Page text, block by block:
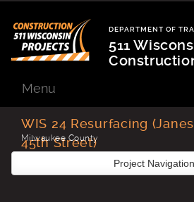
content
DEPARTMENT OF
511
Menu
WIS 24 Resurfacing
45th Street)
Milwaukee County
Project Navigation